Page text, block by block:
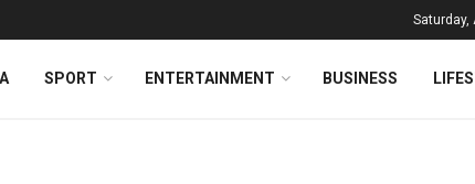
Saturday,
SPORT ENTERTAINMENT BUSINESS